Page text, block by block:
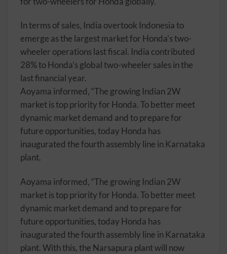
In terms of sales, India overtook Indonesia to
emerge as the largest market for Honda’s two-
wheeler operations last fiscal. India contributed
28% to Honda’s global two-wheeler sales in the
last financial year.
Aoyama informed, “The growing Indian 2W
market is top priority for Honda. To better meet
dynamic market demand and to prepare for
future opportunities, today Honda has
inaugurated the fourth assembly line in Karnataka
plant.
Aoyama informed, “The growing Indian 2W
market is top priority for Honda. To better meet
dynamic market demand and to prepare for
future opportunities, today Honda has
inaugurated the fourth assembly line in Karnataka
plant. With this, the Narsapura plant will now